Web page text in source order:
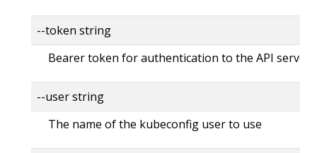
--token string
Bearer token for authentication to the API server
--user string
The name of the kubeconfig user to use